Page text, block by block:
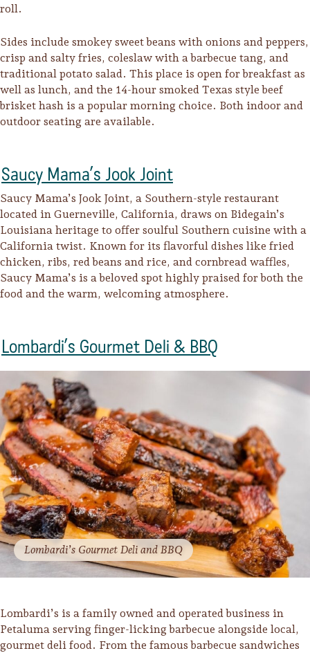
roll.
Sides include smokey sweet beans with onions and peppers,
crisp and salty fries, coleslaw with a barbecue tang, and
traditional potato salad. This place is open for breakfast as
well as lunch, and the 14-hour smoked Texas style beef
brisket hash is a popular morning choice. Both indoor and
outdoor seating are available.
Saucy Mama’s Jook Joint
Saucy Mama’s Jook Joint, a Southern-style restaurant
located in Guerneville, California, draws on Bidegain’s
Louisiana heritage to offer soulful Southern cuisine with a
California twist. Known for its flavorful dishes like fried
chicken, ribs, red beans and rice, and cornbread waffles,
Saucy Mama’s is a beloved spot highly praised for both the
food and the warm, welcoming atmosphere.
Lombardi’s Gourmet Deli & BBQ
Lombardi’s Gourmet Deli and BBQ
Lombardi’s is a family owned and operated business in
Petaluma serving finger-licking barbecue alongside local,
gourmet deli food. From the famous barbecue sandwiches